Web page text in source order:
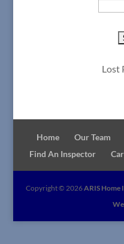
Lost
Home Our Team
Find An Inspector
Copyright © 2026ARIS Home